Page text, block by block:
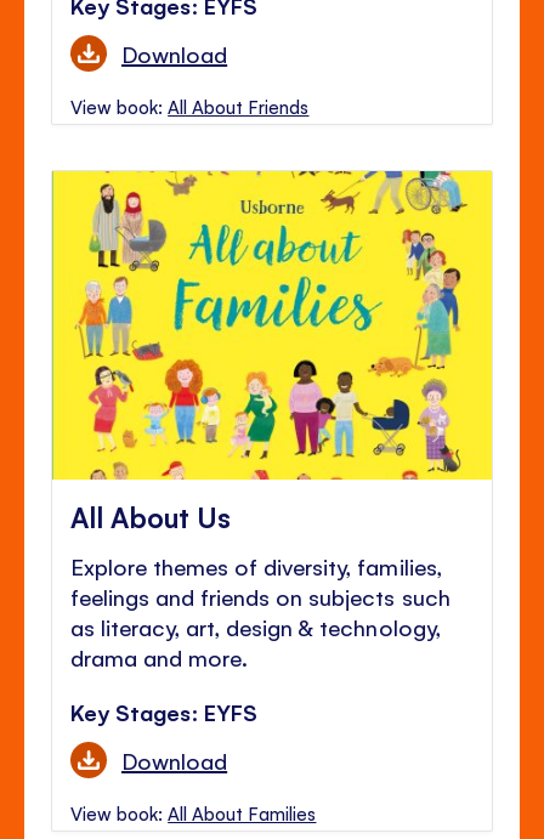
Download
View book:All About Friends
All About Us
Explore themes of diversity, families,
feelings and friends on subjects such
as literacy, art, design & technology,
drama and more.
Key Stages: EYFS
Download
View book:All About Families